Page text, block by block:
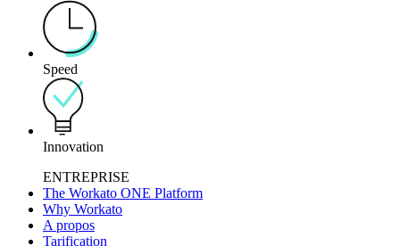
Speed
Innovation
ENTREPRISE
The Workato ONE Platform
Why Workato
A propos
Tarification